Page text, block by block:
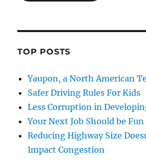
TOP POSTS
Yaupon, a North American
Safer Driving Rules For Kids
Less Corruption in
Your Next Job Should be Fun
Reducing Highway Size
Impact Congestion